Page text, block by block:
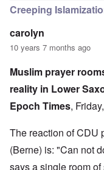
Creeping
carolyn
10 years 7 months ago
Muslim prayer
reality in Lower
Epoch Times,
The reaction of CDU
(Berne) is: "Can not
says a single room